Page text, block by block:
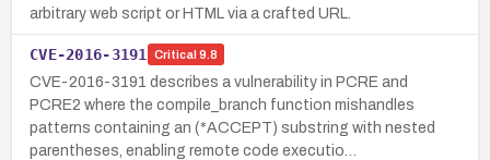
arbitrary web script or HTML via a crafted URL.
CVE-2016-3191 Critical 9.8
CVE-2016-3191 describes a vulnerability in PCRE and
PCRE2 where the compile_branch function mishandles
patterns containing an (*ACCEPT) substring with nested
parentheses, enabling remote code executio…